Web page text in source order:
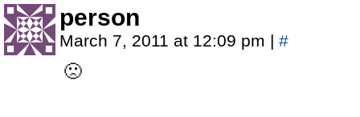
person
March 7, 2011 at 12:09 pm | #
🙁